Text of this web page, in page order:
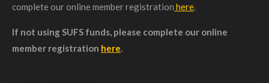
complete our online member registration here
If not using SUFS funds, please complete our online
member registration here